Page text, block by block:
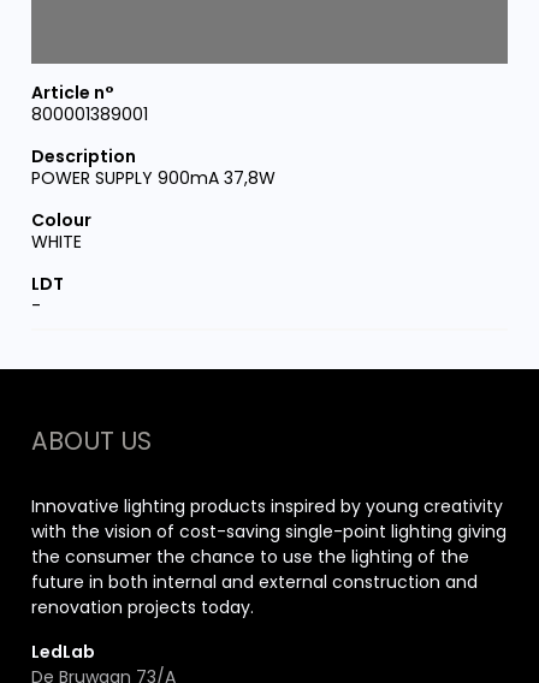
800001389001
POWER SUPPLY 900mA 37,8W
WHITE
-
ABOUT US
Innovative lighting products inspired by young creativity
with the vision of cost-saving single-point lighting giving
the consumer the chance to use the lighting of the
future in both internal and external construction and
renovation projects today.
LedLab
De Bruwaan 73/A